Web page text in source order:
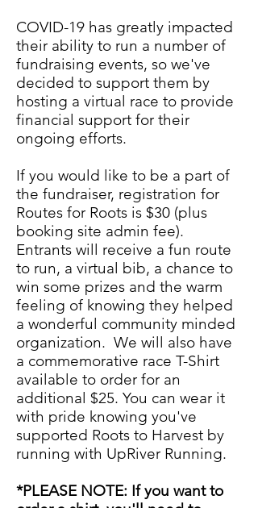
COVID-19 has greatly impacted
their ability to run a number of
fundraising events, so we've
decided to support them by
hosting a virtual race to provide
financial support for their
ongoing efforts.
If you would like to be a part of
the fundraiser, registration for
Routes for Roots is $30 (plus
booking site admin fee).
Entrants will receive a fun route
to run, a virtual bib, a chance to
win some prizes and the warm
feeling of knowing they helped
a wonderful community minded
organization. We will also have
a commemorative race T-Shirt
available to order for an
additional $25. You can wear it
with pride knowing you've
supported Roots to Harvest by
running with UpRiver Running.
*PLEASE NOTE: If you want to